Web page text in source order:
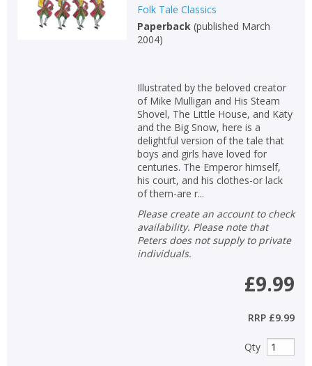
Folk Tale Classics
Paperback(published March
2004)
Illustrated by the beloved creator
of Mike Mulligan and His Steam
Shovel, The Little House, and Katy
and the Big Snow, here is a
delightful version of the tale that
boys and girls have loved for
centuries. The Emperor himself,
his court, and his clothes-or lack
of them-are r...
Please create an account to check
availability. Please note that
Peters does not supply to private
individuals.
£9.99
RRP £9.99
Qty